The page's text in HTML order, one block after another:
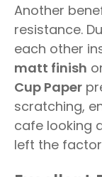
Another
resistance.
each other
matt finish
Cup Paper
scratching,
cafe looking
left the